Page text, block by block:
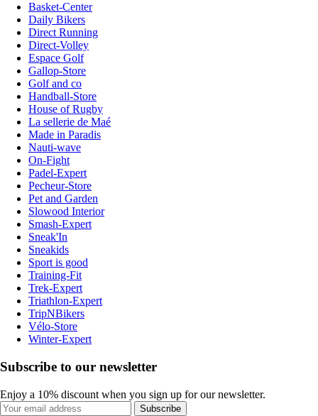
Basket-Center
Daily Bikers
Direct Running
Direct-Volley
Espace Golf
Gallop-Store
Golf and co
Handball-Store
House of Rugby
La sellerie de Maé
Made in Paradis
Nauti-wave
On-Fight
Padel-Expert
Pecheur-Store
Pet and Garden
Slowood Interior
Smash-Expert
Sneak'In
Sneakids
Sport is good
Training-Fit
Trek-Expert
Triathlon-Expert
TripNBikers
Vélo-Store
Winter-Expert
Subscribe to our newsletter
Enjoy a 10% discount when you sign up for our newsletter.
Subscribe